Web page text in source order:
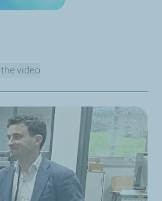
video
I’m something of a
around a lot since childhood, both
been a Metocean specialist
at TotalEnergies for 15 years.
TotalEnergies involve?
with data on wind,